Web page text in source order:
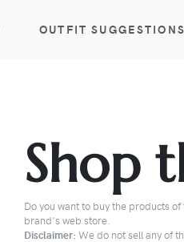
OUTFIT SUGGESTIONS
Shop
Do you want to buy the products
brand's web store.
Disclaimer: We do not sell any of